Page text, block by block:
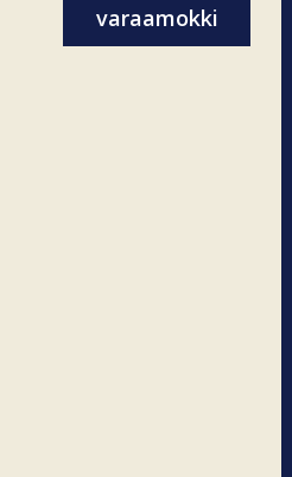
varaamokki